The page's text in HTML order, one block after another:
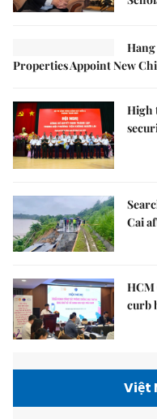
Properties Appoint New
High
Cai
HCM
curb
Việt